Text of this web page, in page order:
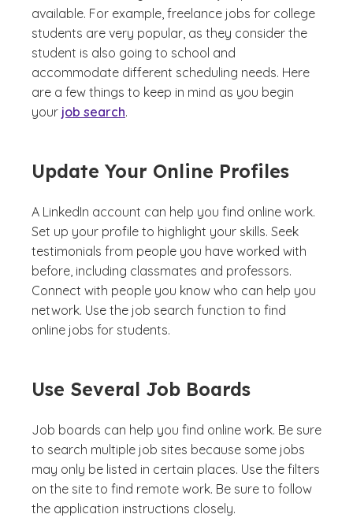
available. For example, freelance jobs for college
students are very popular, as they consider the
student is also going to school and
accommodate different scheduling needs. Here
are a few things to keep in mind as you begin
your job search.
Update Your Online Profiles
A LinkedIn account can help you find online work.
Set up your profile to highlight your skills. Seek
testimonials from people you have worked with
before, including classmates and professors.
Connect with people you know who can help you
network. Use the job search function to find
online jobs for students.
Use Several Job Boards
Job boards can help you find online work. Be sure
to search multiple job sites because some jobs
may only be listed in certain places. Use the filters
on the site to find remote work. Be sure to follow
the application instructions closely.